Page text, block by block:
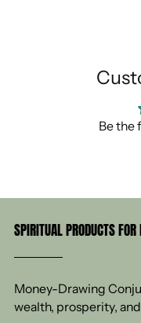
Be the
SPIRITUAL PRODUCTS
Money-Drawing
wealth, prosperity,